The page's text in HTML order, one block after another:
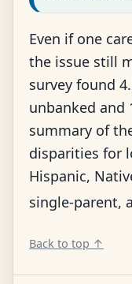
Even if one
the issue still
survey found
unbanked and
summary of
disparities for
Hispanic,
single-parent,
Back to top ↑